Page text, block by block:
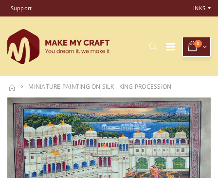
Support LINKS
0
MINIATURE PAINTING ON SILK - KING PROCESSION